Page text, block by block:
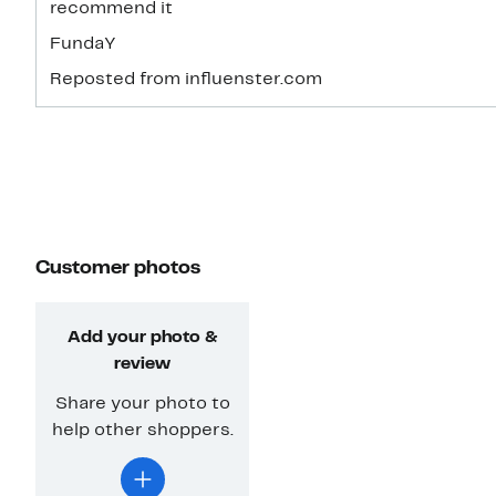
recommend it
FundaY
Reposted from influenster.com
Customer photos
Add your photo &
review
Share your photo to
help other shoppers.